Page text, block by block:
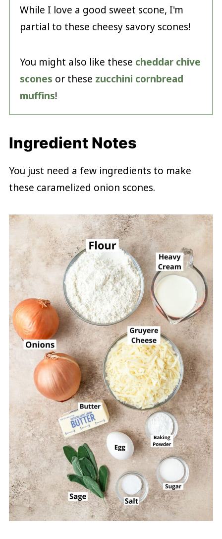
While I love a good sweet scone, I'm
partial to these cheesy savory scones!
You might also like these cheddar chive
scones or these zucchini cornbread
muffins!
Ingredient Notes
You just need a few ingredients to make
these caramelized onion scones.